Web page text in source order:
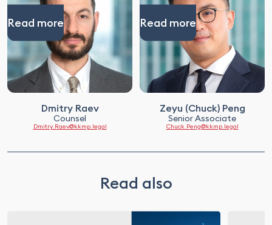
Read more
Dmitry Raev
Counsel
Dmitry.Raev@kkmp.legal
Read more
Zeyu (Chuck) Peng
Senior Associate
Chuck.Peng@kkmp.legal
Read also